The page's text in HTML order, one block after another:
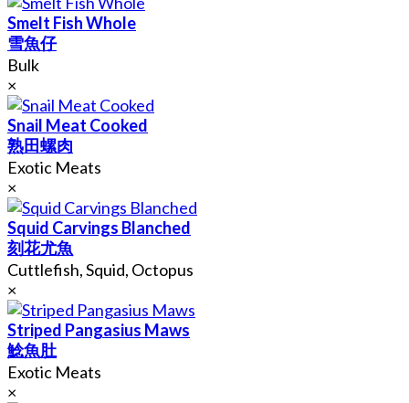
Smelt Fish Whole
雪魚仔
Bulk
×
Snail Meat Cooked
熟田螺肉
Exotic Meats
×
Squid Carvings Blanched
刻花尤魚
Cuttlefish, Squid, Octopus
×
Striped Pangasius Maws
鯰魚肚
Exotic Meats
×